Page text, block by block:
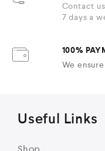
Contact
7 days a
100%
We
Useful Links